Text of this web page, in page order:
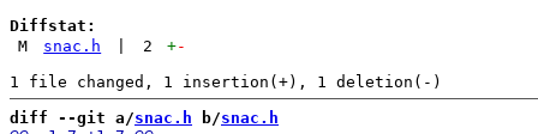
Diffstat:
M
snac.h 2 +-
diff --git a/snac.h b/snac.h